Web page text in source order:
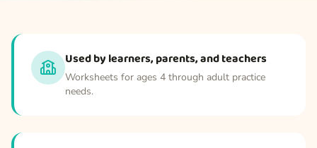
Used by learners, parents, and teachers
Worksheets for ages 4 through adult practice
needs.